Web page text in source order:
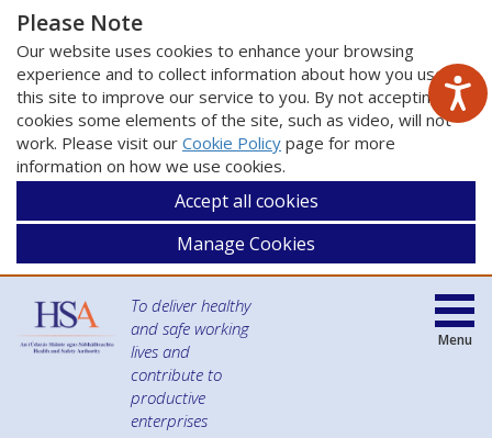
Please Note
Our website uses cookies to enhance your browsing
experience and to collect information about how you use
this site to improve our service to you. By not accepting
cookies some elements of the site, such as video, will not
work. Please visit our Cookie Policy page for more
information on how we use cookies.
Accept all cookies
Manage Cookies
To deliver healthy
and safe working
lives and
contribute to
productive
enterprises
Menu